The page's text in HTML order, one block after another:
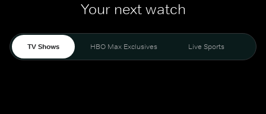
Your next watch
TV Shows HBO Max Exclusives Live Sports